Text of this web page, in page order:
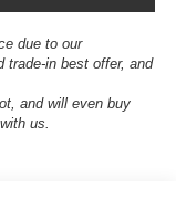
due to our
trade-in best offer, and
and will even buy
us.